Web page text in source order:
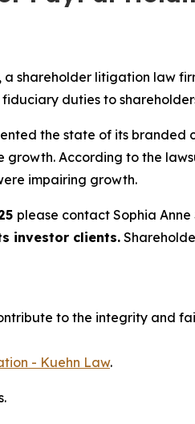
a shareholder litigation law
duties to
the state of its branded
According to the
impairing growth.
please contact Sophia
investor clients.
to the integrity and
- Kuehn Law.